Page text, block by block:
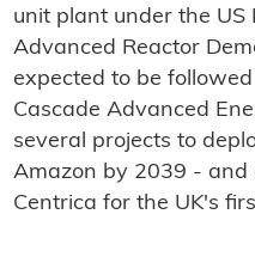
unit plant under the
Advanced Reactor
expected to be
Cascade Advanced
several projects to
Amazon by 2039 - and
Centrica for the UK's